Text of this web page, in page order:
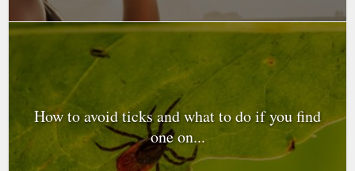
How to avoid ticks and what to do if you find
one on...